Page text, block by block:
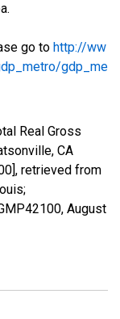
go to http://ww
gdp_me
Real Gross
CA
retrieved from
August